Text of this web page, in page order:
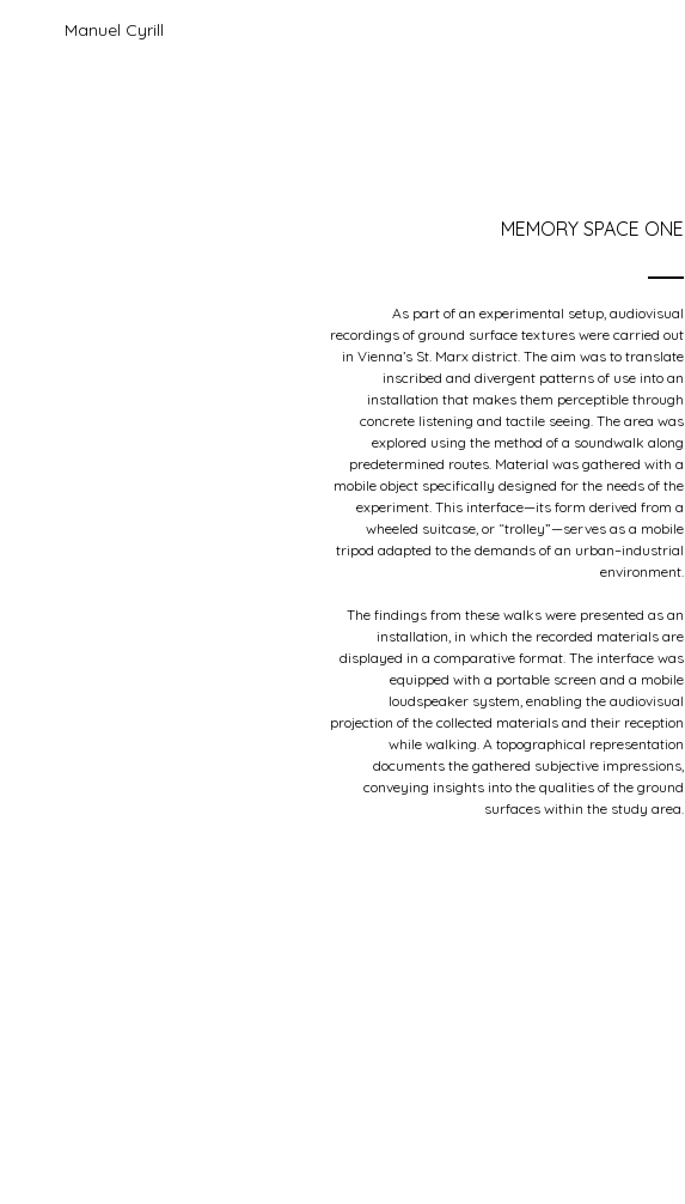
Manuel Cyrill
MEMORY SPACE ONE
As part of an experimental setup, audiovisual
recordings of ground surface textures were carried out
in Vienna’s St. Marx district. The aim was to translate
inscribed and divergent patterns of use into an
installation that makes them perceptible through
concrete listening and tactile seeing. The area was
explored using the method of a soundwalk along
predetermined routes. Material was gathered with a
mobile object specifically designed for the needs of the
experiment. This interface—its form derived from a
wheeled suitcase, or “trolley”—serves as a mobile
tripod adapted to the demands of an urban–industrial
environment.
The findings from these walks were presented as an
installation, in which the recorded materials are
displayed in a comparative format. The interface was
equipped with a portable screen and a mobile
loudspeaker system, enabling the audiovisual
projection of the collected materials and their reception
while walking. A topographical representation
documents the gathered subjective impressions,
conveying insights into the qualities of the ground
surfaces within the study area.